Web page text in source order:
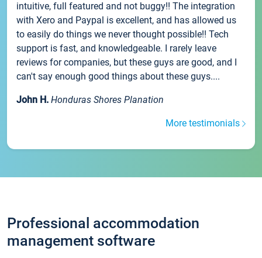
intuitive, full featured and not buggy!! The integration
with Xero and Paypal is excellent, and has allowed us
to easily do things we never thought possible!! Tech
support is fast, and knowledgeable. I rarely leave
reviews for companies, but these guys are good, and I
can't say enough good things about these guys....
John H. Honduras Shores Planation
More testimonials
Professional accommodation
management software